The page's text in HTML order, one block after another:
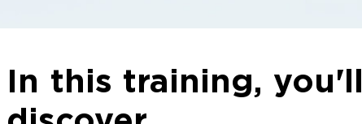
In this training, you'll